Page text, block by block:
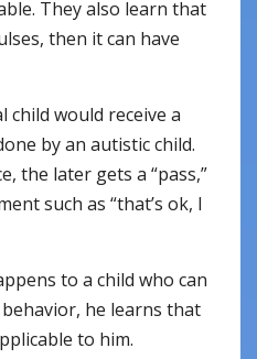
They also learn that
then it can have
child would receive a
by an autistic child.
the later gets a “pass,”
such as “that’s ok, I
to a child who can
he learns that
to him.